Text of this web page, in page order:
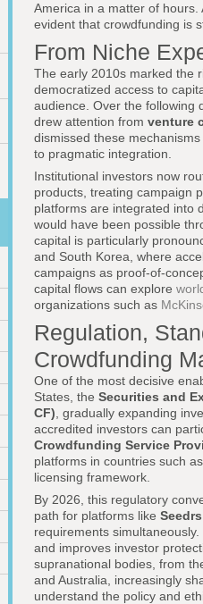
America in a matter of
evident that crowdfunding is
From Niche
The early 2010s marked the
democratized access to
audience. Over the following
drew attention from venture
dismissed these
to pragmatic integration.
Institutional investors now
products, treating campaign
platforms are integrated into
would have been possible
capital is particularly
and South Korea, where
campaigns as proof-of-
capital flows can explore
organizations such as
Regulation,
Crowdfunding
One of the most decisive
States, the Securities and
CF) , gradually expanding
accredited investors can
Crowdfunding Service
platforms in countries such
licensing framework.
By 2026, this regulatory
path for platforms like Seedrs
requirements
and improves investor
supranational bodies, from
and Australia, increasingly
understand the policy and